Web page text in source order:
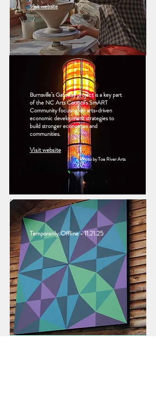
Visit website
Burnsville’s Gateway project is a key part
of the NC Arts Council’s SmART
Community focusing on arts-driven
economic development strategies to
build stronger economies and
communities.
Visit website
Photo by Toe River Arts
Temporarily Offline - 11.21.25